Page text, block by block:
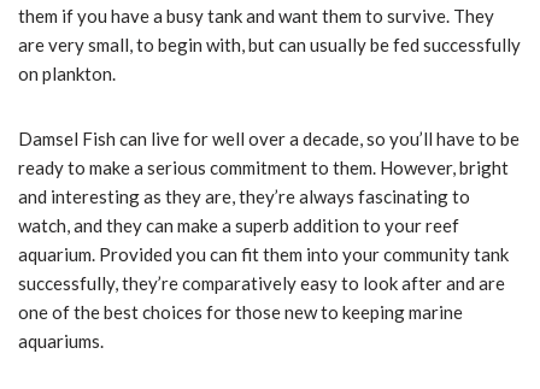
them if you have a busy tank and want them to survive. They
are very small, to begin with, but can usually be fed successfully
on plankton.
Damsel Fish can live for well over a decade, so you’ll have to be
ready to make a serious commitment to them. However, bright
and interesting as they are, they’re always fascinating to
watch, and they can make a superb addition to your reef
aquarium. Provided you can fit them into your community tank
successfully, they’re comparatively easy to look after and are
one of the best choices for those new to keeping marine
aquariums.